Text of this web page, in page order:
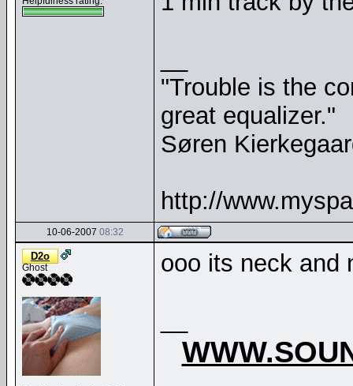
"Trouble is the
great equalizer."
Søren
http://
10-06-2007 08:32
D2o
Ghost ooo its neck and